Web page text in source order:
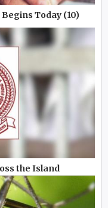
Today (10)
the Island